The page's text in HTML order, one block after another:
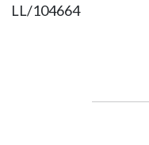
LL/104664